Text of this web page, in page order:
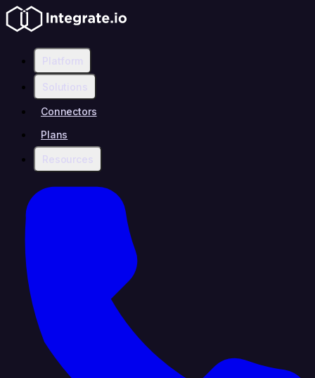
Platform
Solutions
Connectors
Plans
Resources